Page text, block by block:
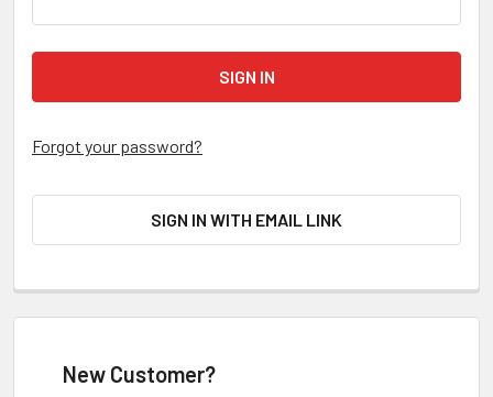
Forgot your password?
SIGN IN WITH EMAIL LINK
New Customer?